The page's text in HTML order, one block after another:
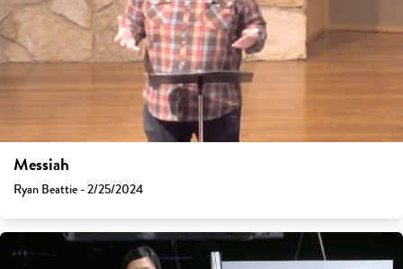
Messiah
Ryan Beattie - 2/25/2024